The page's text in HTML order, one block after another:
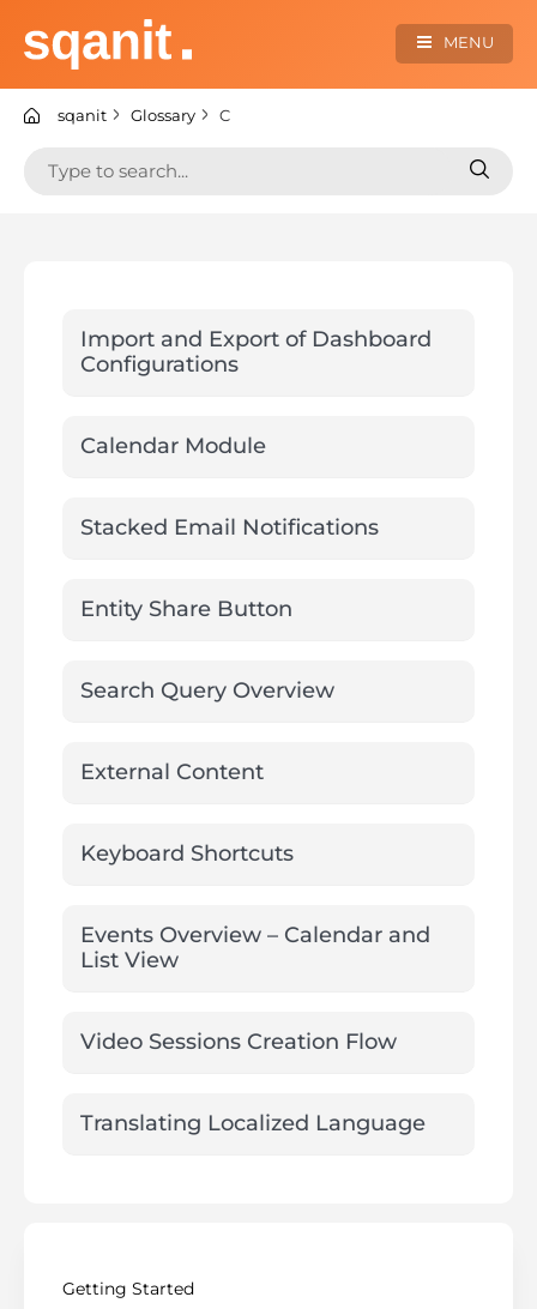
content
sqanit Knowledge center
MENU
sqanit Glossary C
Search
Search
Translating Localized Language
Video Sessions Creation Flow
Events Overview – Calendar and
List View
Keyboard Shortcuts
External Content
Search Query Overview
Entity Share Button
Stacked Email Notifications
Calendar Module
Import and Export of Dashboard
Configurations
Getting Started